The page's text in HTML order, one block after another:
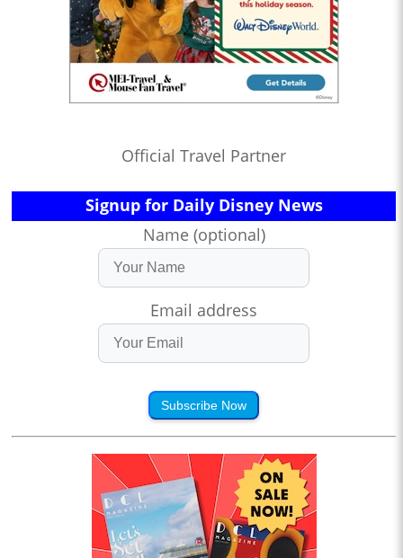
Official Travel Partner
Signup for Daily Disney News
Name (optional)
Email address
Subscribe Now